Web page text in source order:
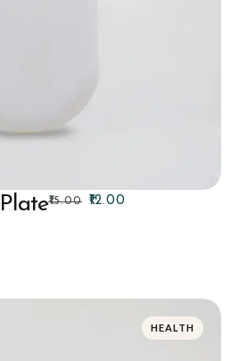
₹15.00 12.00
HEALTH